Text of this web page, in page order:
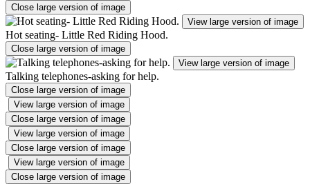
Close large version of image
View large version of image
Hot seating- Little Red Riding Hood.
Close large version of image
View large version of image
Talking telephones-asking for help.
Close large version of image
View large version of image
Close large version of image
View large version of image
Close large version of image
View large version of image
Close large version of image